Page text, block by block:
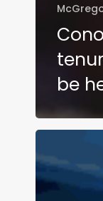
be